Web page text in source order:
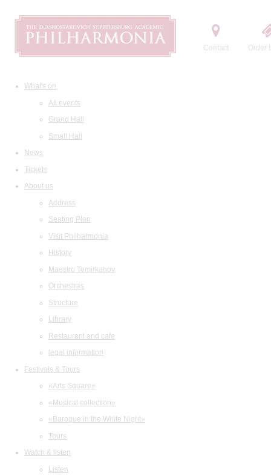
Contact Order
What's on
All events
Grand Hall
Small Hall
News
Tickets
About us
Address
Seating Plan
Visit Philharmonia
History
Maestro Temirkanov
Orchestras
Structure
Library
Restaurant and cafe
legal information
Festivals & Tours
«Arts Square»
«Musical collection»
«Baroque in the White Night»
Tours
Watch & listen
Listen